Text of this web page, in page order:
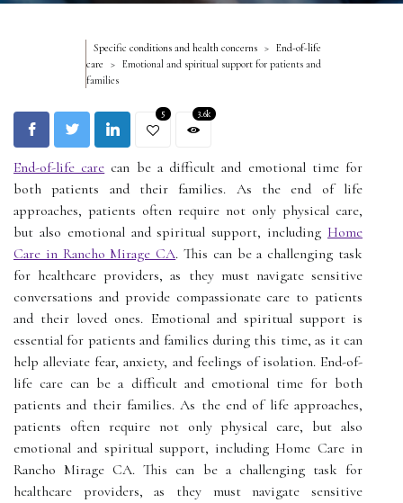
Specific conditions and health concerns
End-of-life
care
Emotional and spiritual support for patients and
families
5 3.6k
End-of-life care can be a difficult and emotional time for
both patients and their families. As the end of life
approaches, patients often require not only physical care,
but also emotional and spiritual support, including Home
Care in Rancho Mirage CA. This can be a challenging task
for healthcare providers, as they must navigate sensitive
conversations and provide compassionate care to patients
and their loved ones. Emotional and spiritual support is
essential for patients and families during this time, as it can
help alleviate fear, anxiety, and feelings of isolation. End-of-
life care can be a difficult and emotional time for both
patients and their families. As the end of life approaches,
patients often require not only physical care, but also
emotional and spiritual support, including Home Care in
Rancho Mirage CA. This can be a challenging task for
healthcare providers, as they must navigate sensitive